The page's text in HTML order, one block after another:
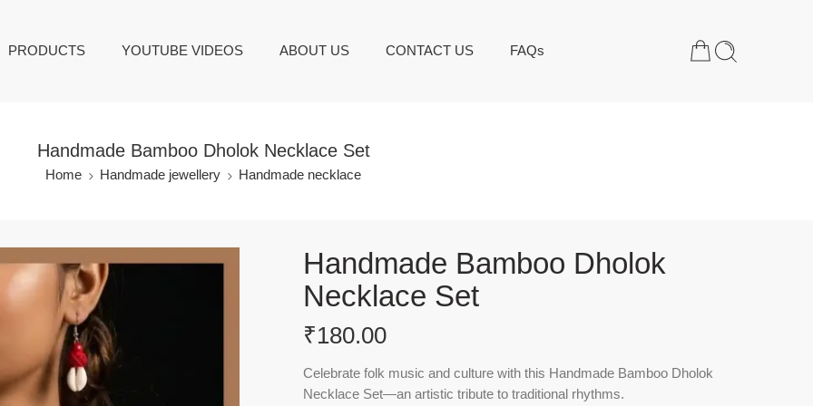
PRODUCTS YOUTUBE VIDEOS ABOUT US CONTACT US FAQs
Handmade Bamboo Dholok Necklace Set
Home Handmade jewellery Handmade necklace
Handmade Bamboo Dholok
Necklace Set
₹180.00
Celebrate folk music and culture with this Handmade Bamboo Dholok
Necklace Set—an artistic tribute to traditional rhythms.